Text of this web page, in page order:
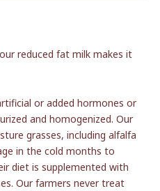
reduced fat milk makes it
or added hormones or
and homogenized. Our
grasses, including alfalfa
in the cold months to
diet is supplemented with
Our farmers never treat